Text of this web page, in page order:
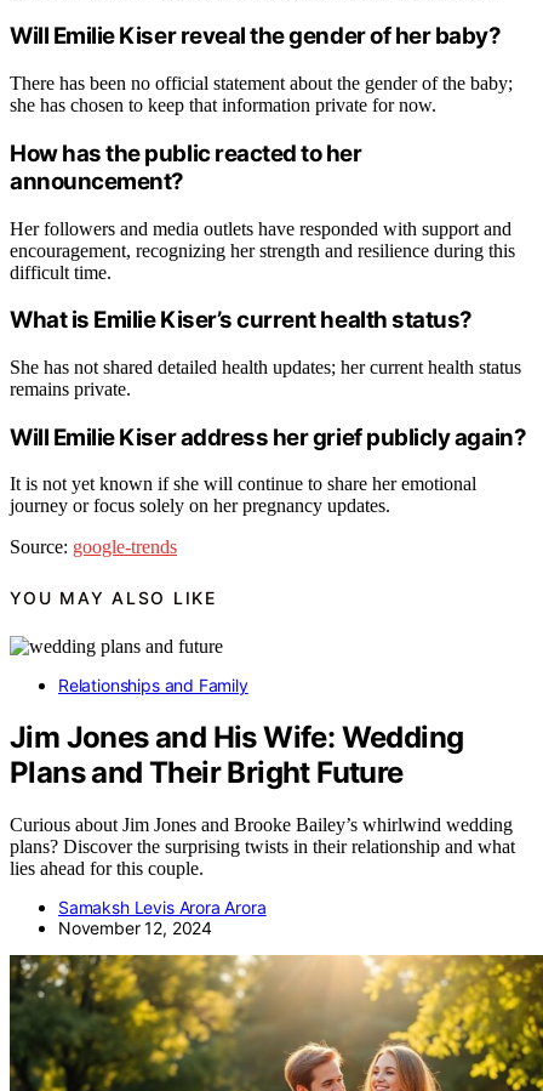
Will Emilie Kiser reveal the gender of her baby?
There has been no official statement about the gender of the baby;
she has chosen to keep that information private for now.
How has the public reacted to her
announcement?
Her followers and media outlets have responded with support and
encouragement, recognizing her strength and resilience during this
difficult time.
What is Emilie Kiser’s current health status?
She has not shared detailed health updates; her current health status
remains private.
Will Emilie Kiser address her grief publicly again?
It is not yet known if she will continue to share her emotional
journey or focus solely on her pregnancy updates.
Source: google-trends
YOU MAY ALSO LIKE
Relationships and Family
Jim Jones and His Wife: Wedding
Plans and Their Bright Future
Curious about Jim Jones and Brooke Bailey’s whirlwind wedding
plans? Discover the surprising twists in their relationship and what
lies ahead for this couple.
Samaksh Levis Arora Arora
November 12, 2024